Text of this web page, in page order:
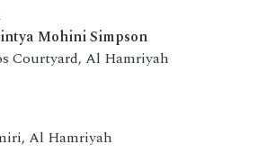
Mohini Simpson
Courtyard, Al Hamriyah
Al Hamriyah